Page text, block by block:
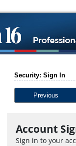
Security: Sign In
Previous
Account
Sign in to your